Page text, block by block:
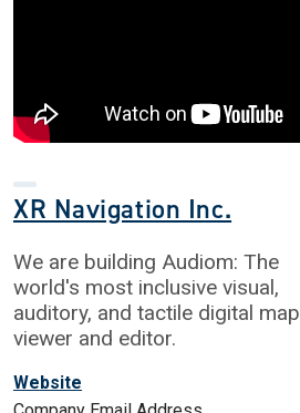
XR Navigation Inc.
We are building Audiom: The
world's most inclusive visual,
auditory, and tactile digital map
viewer and editor.
Website